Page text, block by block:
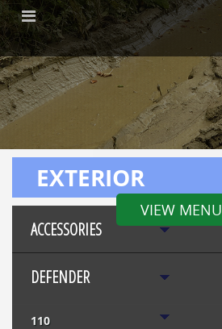
VIEW MENU
EXTERIOR
ACCESSORIES
DEFENDER
110